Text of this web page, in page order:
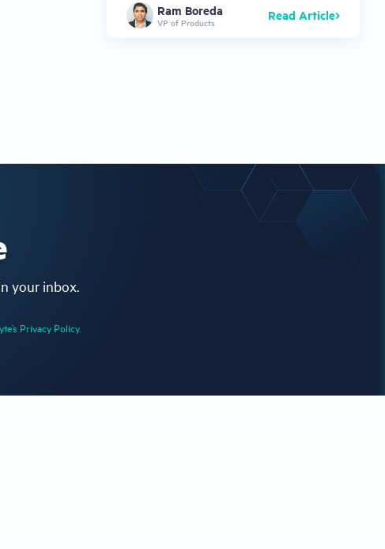
Ram Boreda
VP of Products Read Article
your inbox.
Privacy Policy.